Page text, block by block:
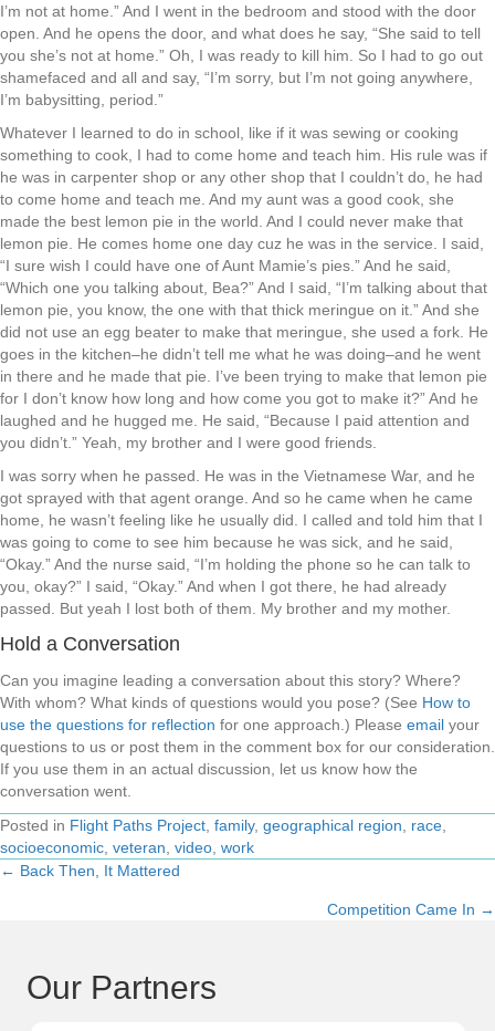
I’m not at home.” And I went in the bedroom and stood with the door
open. And he opens the door, and what does he say, “She said to tell
you she’s not at home.” Oh, I was ready to kill him. So I had to go out
shamefaced and all and say, “I’m sorry, but I’m not going anywhere,
I’m babysitting, period.”
Whatever I learned to do in school, like if it was sewing or cooking
something to cook, I had to come home and teach him. His rule was if
he was in carpenter shop or any other shop that I couldn’t do, he had
to come home and teach me. And my aunt was a good cook, she
made the best lemon pie in the world. And I could never make that
lemon pie. He comes home one day cuz he was in the service. I said,
“I sure wish I could have one of Aunt Mamie’s pies.” And he said,
“Which one you talking about, Bea?” And I said, “I’m talking about that
lemon pie, you know, the one with that thick meringue on it.” And she
did not use an egg beater to make that meringue, she used a fork. He
goes in the kitchen–he didn’t tell me what he was doing–and he went
in there and he made that pie. I’ve been trying to make that lemon pie
for I don’t know how long and how come you got to make it?” And he
laughed and he hugged me. He said, “Because I paid attention and
you didn’t.” Yeah, my brother and I were good friends.
I was sorry when he passed. He was in the Vietnamese War, and he
got sprayed with that agent orange. And so he came when he came
home, he wasn’t feeling like he usually did. I called and told him that I
was going to come to see him because he was sick, and he said,
“Okay.” And the nurse said, “I’m holding the phone so he can talk to
you, okay?” I said, “Okay.” And when I got there, he had already
passed. But yeah I lost both of them. My brother and my mother.
Hold a Conversation
Can you imagine leading a conversation about this story? Where?
With whom? What kinds of questions would you pose? (See How to
use the questions for reflection for one approach.) Please email your
questions to us or post them in the comment box for our consideration.
If you use them in an actual discussion, let us know how the
conversation went.
Posted in Flight Paths Project family, geographical region race
socioeconomic veteran video work
Posts
← Back Then, It Mattered
Competition Came In →
Our Partners